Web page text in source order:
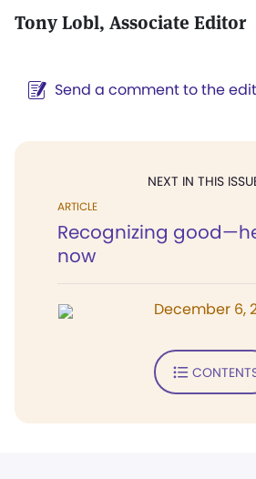
Tony Lobl, Associate Editor
Send a comment to the
NEXT IN THIS
ARTICLE
Recognizing
now
December 6,